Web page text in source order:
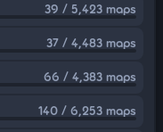
39 / 5,423 maps
37 / 4,483 maps
66 / 4,383 maps
140 / 6,253 maps